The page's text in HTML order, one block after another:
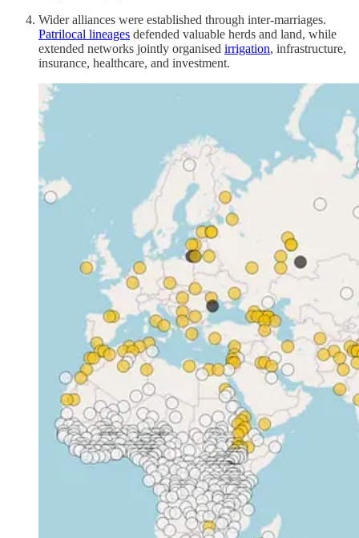
Wider alliances were established through inter-marriages.
Patrilocal lineages defended valuable herds and land, while
extended networks jointly organised irrigation, infrastructure,
insurance, healthcare, and investment.